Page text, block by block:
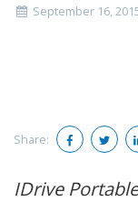
September 16,
Share:
IDrive